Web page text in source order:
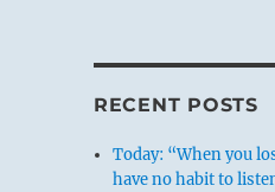
RECENT POSTS
Today: “When you
have no habit to